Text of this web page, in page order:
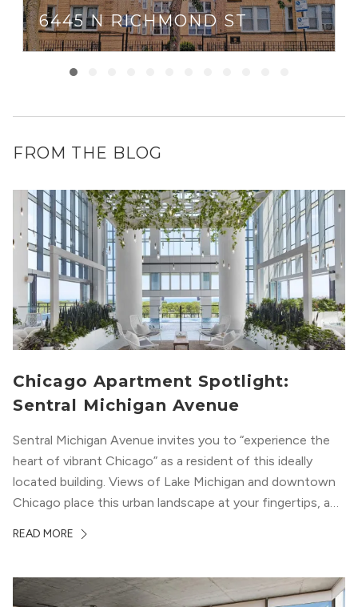
6445 N RICHMOND ST
FROM THE BLOG
Chicago Apartment Spotlight:
Sentral Michigan Avenue
Sentral Michigan Avenue invites you to “experience the
heart of vibrant Chicago” as a resident of this ideally
located building. Views of Lake Michigan and downtown
Chicago place this urban landscape at your fingertips, and
modern geometric patterns creates an upscale
READ MORE